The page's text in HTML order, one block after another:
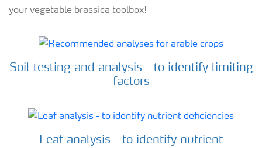
your vegetable brassica toolbox!
Soil testing and analysis - to identify limiting
factors
Leaf analysis - to identify nutrient